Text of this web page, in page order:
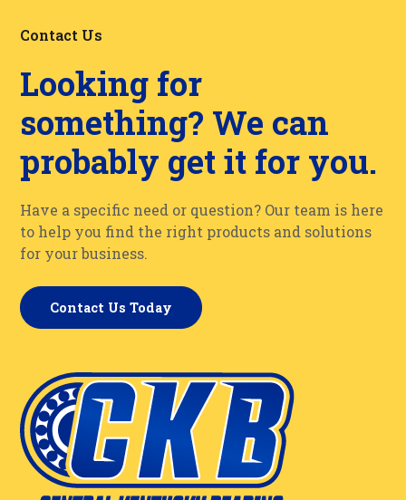
Contact Us
Looking for
something? We can
probably get it for you.
Have a specific need or question? Our team is here
to help you find the right products and solutions
for your business.
Contact Us Today